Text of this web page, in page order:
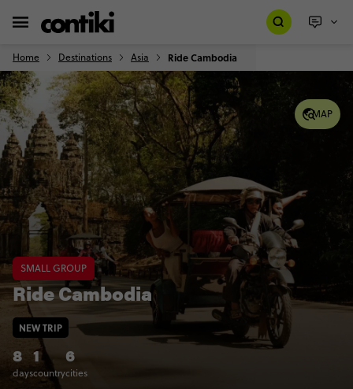
Home Destinations Asia Ride Cambodia
MAP
SMALL GROUP
Ride Cambodia
8
days
1
country
6
cities
NEW TRIP